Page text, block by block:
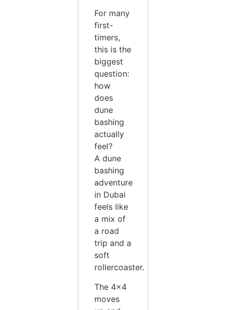
For many
first-
timers,
this is the
biggest
question:
how
does
dune
bashing
actually
feel?
A dune
bashing
adventure
in Dubai
feels like
a mix of
a road
trip and a
soft
rollercoaster.
The 4×4
moves